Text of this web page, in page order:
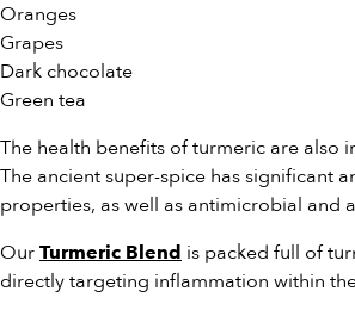
Oranges
Grapes
Dark chocolate
Green tea
The health benefits of turmeric are also
The ancient super-spice has significant
properties, as well as antimicrobial and
Our Turmeric Blend is packed full of
directly targeting inflammation within